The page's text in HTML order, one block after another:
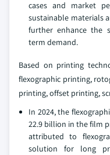
cases and market
sustainable materials
further enhance the
term demand.
Based on printing
flexographic printing,
printing, offset printing,
In 2024, the
22.9 billion in the film
attributed to
solution for long